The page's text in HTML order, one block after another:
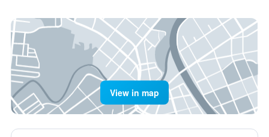
View in map